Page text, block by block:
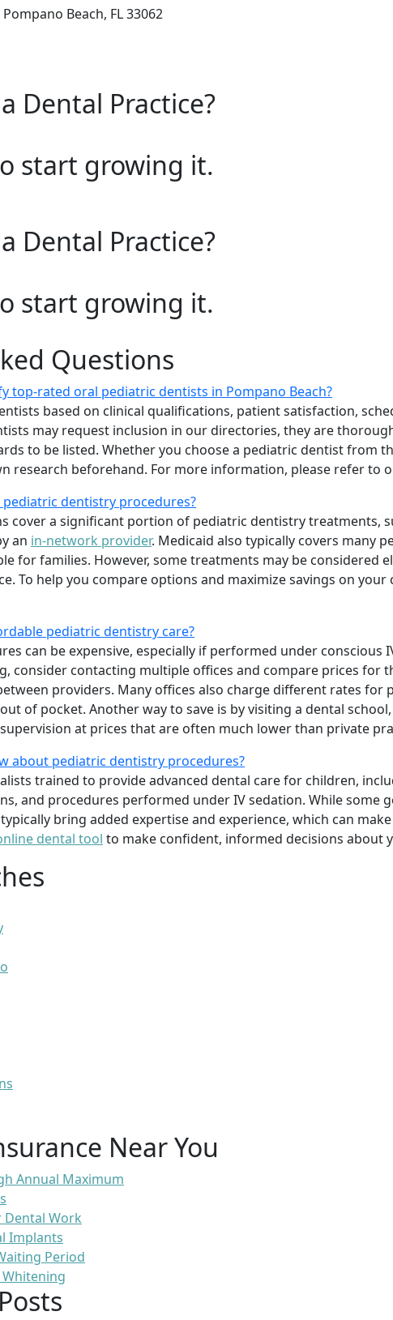
Beach, FL 33062
Dental Practice?
start growing it.
Dental Practice?
start growing it.
Questions
top-rated oral pediatric dentists in Pompano Beach?
based on clinical qualifications, patient satisfaction,
may request inclusion in our directories, they are
to be listed. Whether you choose a pediatric dentist from
research beforehand. For more information, please refer to
dentistry procedures?
cover a significant portion of pediatric dentistry treatments,
an in-network provider. Medicaid also typically covers many
for families. However, some treatments may be considered
To help you compare options and maximize savings on your
pediatric dentistry care?
can be expensive, especially if performed under conscious
consider contacting multiple offices and compare prices for
providers. Many offices also charge different rates for
of pocket. Another way to save is by visiting a dental
at prices that are often much lower than private
about pediatric dentistry procedures?
trained to provide advanced dental care for children,
and procedures performed under IV sedation. While some
bring added expertise and experience, which can
dental tool to make confident, informed decisions about
Near You
Annual Maximum
Work
Implants
Period